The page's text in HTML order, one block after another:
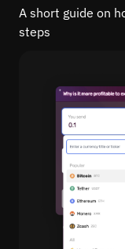
A short guide on
steps